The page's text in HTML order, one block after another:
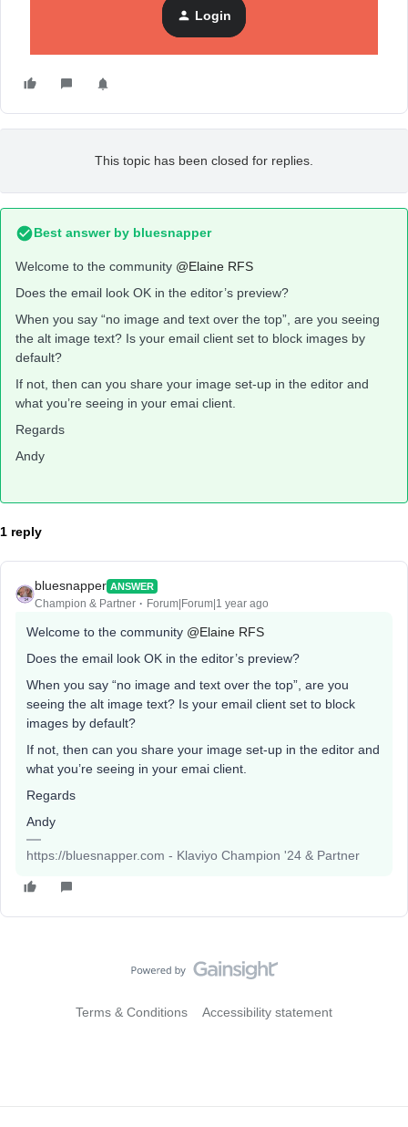
Login
This topic has been closed for replies.
Best answer by bluesnapper
Welcome to the community @Elaine RFS
Does the email look OK in the editor’s preview?
When you say “no image and text over the top”, are you seeing
the alt image text? Is your email client set to block images by
default?
If not, then can you share your image set-up in the editor and
what you’re seeing in your emai client.
Regards
Andy
1 reply
bluesnapper ANSWER
Champion & Partner Forum|Forum|1 year ago
Welcome to the community @Elaine RFS
Does the email look OK in the editor’s preview?
When you say “no image and text over the top”, are you
seeing the alt image text? Is your email client set to block
images by default?
If not, then can you share your image set-up in the editor and
what you’re seeing in your emai client.
Regards
Andy
https://bluesnapper.com - Klaviyo Champion '24 & Partner
Terms & Conditions Accessibility statement